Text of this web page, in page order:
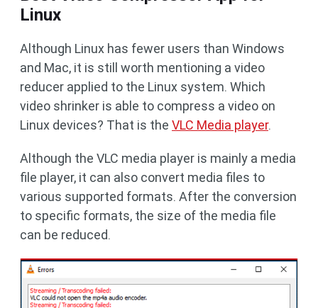
Linux
Although Linux has fewer users than Windows
and Mac, it is still worth mentioning a video
reducer applied to the Linux system. Which
video shrinker is able to compress a video on
Linux devices? That is the VLC Media player.
Although the VLC media player is mainly a media
file player, it can also convert media files to
various supported formats. After the conversion
to specific formats, the size of the media file
can be reduced.